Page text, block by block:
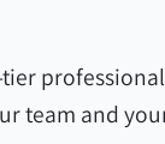
team and